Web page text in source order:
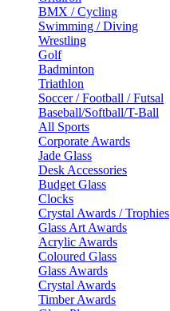
BMX / Cycling
Swimming / Diving
Wrestling
Golf
Badminton
Triathlon
Soccer / Football / Futsal
Baseball/Softball/T-Ball
All Sports
Corporate Awards
Jade Glass
Desk Accessories
Budget Glass
Clocks
Crystal Awards / Trophies
Glass Art Awards
Acrylic Awards
Coloured Glass
Glass Awards
Crystal Awards
Timber Awards